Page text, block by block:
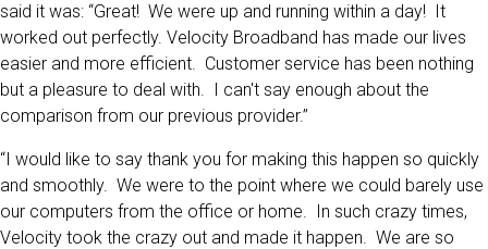
said it was: “Great! We were up and running within a day! It
worked out perfectly. Velocity Broadband has made our lives
easier and more efficient. Customer service has been nothing
but a pleasure to deal with. I can't say enough about the
comparison from our previous provider.”
“I would like to say thank you for making this happen so quickly
and smoothly. We were to the point where we could barely use
our computers from the office or home. In such crazy times,
Velocity took the crazy out and made it happen. We are so